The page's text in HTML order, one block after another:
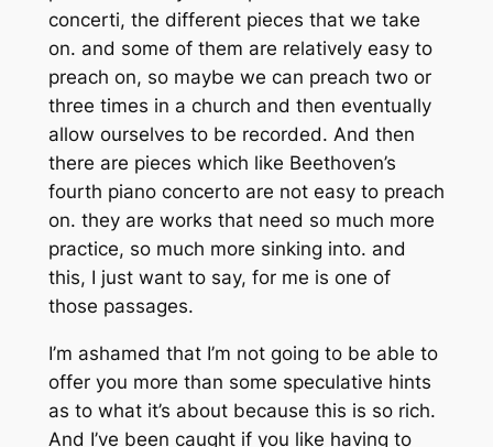
concerti, the different pieces that we take
on. and some of them are relatively easy to
preach on, so maybe we can preach two or
three times in a church and then eventually
allow ourselves to be recorded. And then
there are pieces which like Beethoven’s
fourth piano concerto are not easy to preach
on. they are works that need so much more
practice, so much more sinking into. and
this, I just want to say, for me is one of
those passages.
I’m ashamed that I’m not going to be able to
offer you more than some speculative hints
as to what it’s about because this is so rich.
And I’ve been caught if you like having to